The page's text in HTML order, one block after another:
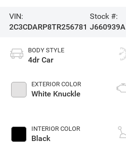
VIN:
2C3CDARP8TR256781
Stock #:
J660939A
BODY STYLE
4dr Car
EXTERIOR COLOR
White Knuckle
INTERIOR COLOR
Black